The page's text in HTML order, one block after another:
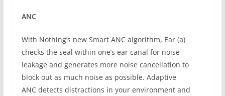
ANC
With Nothing’s new Smart ANC algorithm, Ear (a)
checks the seal within one’s ear canal for noise
leakage and generates more noise cancellation to
block out as much noise as possible. Adaptive
ANC detects distractions in your environment and